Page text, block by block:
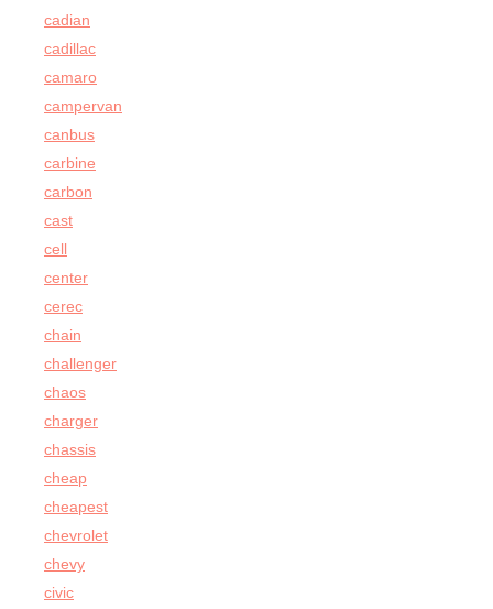
cadian
cadillac
camaro
campervan
canbus
carbine
carbon
cast
cell
center
cerec
chain
challenger
chaos
charger
chassis
cheap
cheapest
chevrolet
chevy
civic